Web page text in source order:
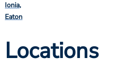
Ionia
Eaton
Locations